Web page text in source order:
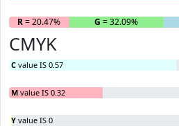
R= 20.47% G = 32.09%
CMYK
C value IS 0.57
M value IS 0.32
Y value IS 0